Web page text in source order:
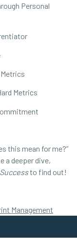
Personal
Metrics
this mean for me?”
a deeper dive,
to find out!
Management